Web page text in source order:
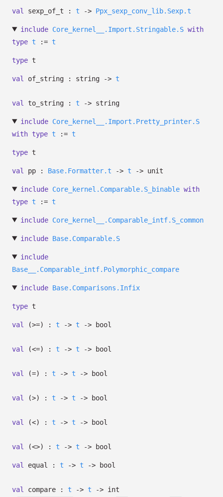
val sexp_of_t : t -> Ppx_sexp_conv_lib.Sexp.t
include Core_kernel__.Import.Stringable.S with
type t := t
type t
val of_string : string -> t
val to_string : t -> string
include Core_kernel__.Import.Pretty_printer.S
with type t := t
type t
val pp : Base.Formatter.t -> t -> unit
include Core_kernel.Comparable.S_binable with
type t := t
include Core_kernel__.Comparable_intf.S_common
include Base.Comparable.S
include
Base__.Comparable_intf.Polymorphic_compare
include Base.Comparisons.Infix
type t
val (>=) : t -> t -> bool
val (<=) : t -> t -> bool
val (=) : t -> t -> bool
val (>) : t -> t -> bool
val (<) : t -> t -> bool
val (<>) : t -> t -> bool
val equal : t -> t -> bool
val compare : t -> t -> int